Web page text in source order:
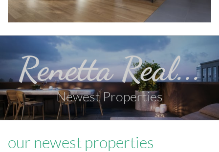
Renetta Real...
Newest Properties
our newest properties